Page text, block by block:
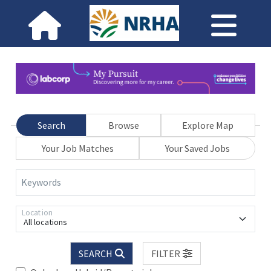
Search Browse
Explore Map
Your Job Matches
Your Saved Jobs
Keywords
All locations
Location
SEARCH
FILTER